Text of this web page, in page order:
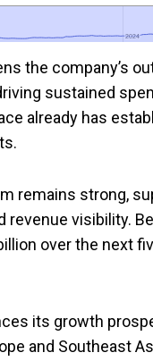
2024
2024
the company’s
sustained
already has
remains strong,
visibility.
over the next
its growth
and Southeast